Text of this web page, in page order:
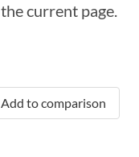
current page.
Add to comparison